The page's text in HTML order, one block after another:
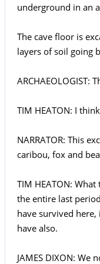
underground in an
The cave floor is
layers of soil going
ARCHAEOLOGIST:
TIM HEATON: I
NARRATOR: This
caribou, fox and
TIM HEATON:
the entire last
have survived
have also.
JAMES DIXON: We